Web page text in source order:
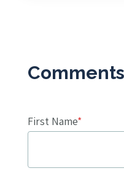
First Name*